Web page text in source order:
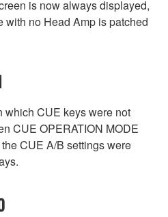
is now always displayed,
with no Head Amp is patched
which CUE keys were not
CUE OPERATION MODE
CUE A/B settings were